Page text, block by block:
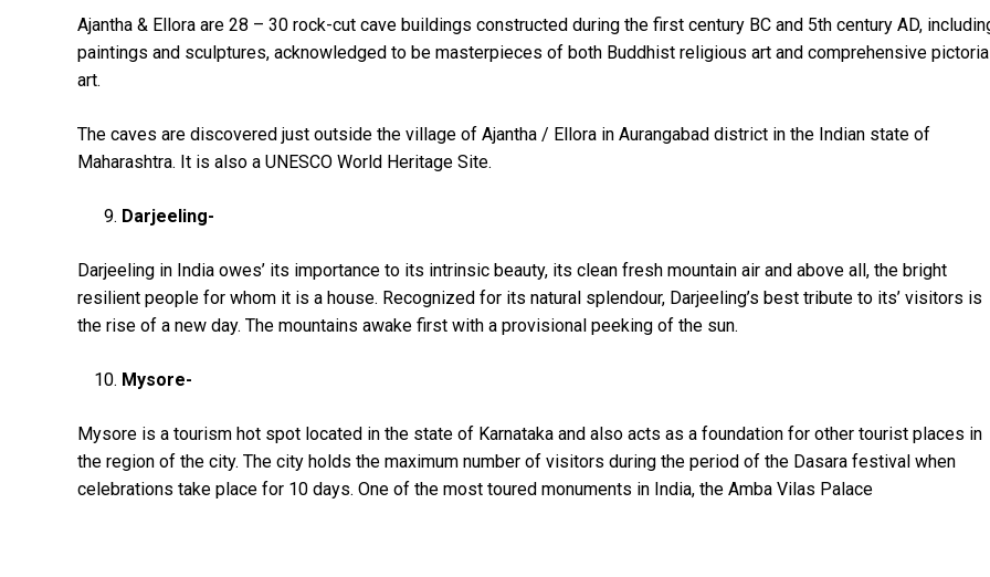
Ajantha & Ellora are 28 – 30 rock-cut cave buildings constructed during the first century BC and 5th century AD,
paintings and sculptures, acknowledged to be masterpieces of both Buddhist religious art and comprehensive
art.
The caves are discovered just outside the village of Ajantha / Ellora in Aurangabad district in the Indian state of
Maharashtra. It is also a UNESCO World Heritage Site.
Darjeeling-
Darjeeling in India owes’ its importance to its intrinsic beauty, its clean fresh mountain air and above all, the bright
resilient people for whom it is a house. Recognized for its natural splendour, Darjeeling’s best tribute to its’ visitors is
the rise of a new day. The mountains awake first with a provisional peeking of the sun.
Mysore-
Mysore is a tourism hot spot located in the state of Karnataka and also acts as a foundation for other tourist places in
the region of the city. The city holds the maximum number of visitors during the period of the Dasara festival when
celebrations take place for 10 days. One of the most toured monuments in India, the Amba Vilas Palace